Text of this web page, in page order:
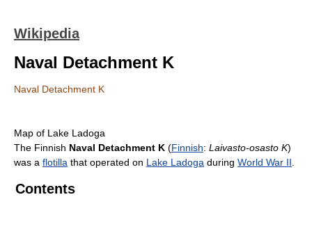
Wikipedia
Naval Detachment K
Naval Detachment K
Map of Lake Ladoga
The Finnish Naval Detachment K (Finnish: Laivasto-osasto K)
was a flotilla that operated on Lake Ladoga during World War II
Contents